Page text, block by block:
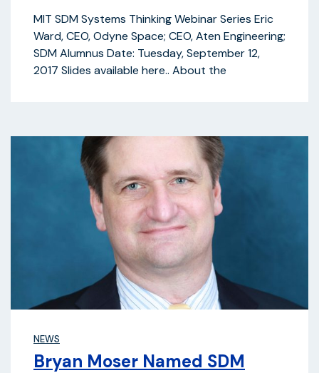
MIT SDM Systems Thinking Webinar Series Eric
Ward, CEO, Odyne Space; CEO, Aten Engineering;
SDM Alumnus Date: Tuesday, September 12,
2017 Slides available here.. About the
NEWS
Bryan Moser Named SDM